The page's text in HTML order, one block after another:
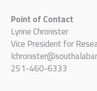
Point of Contact
Lynne Chronister
Vice President for
251-460-6333